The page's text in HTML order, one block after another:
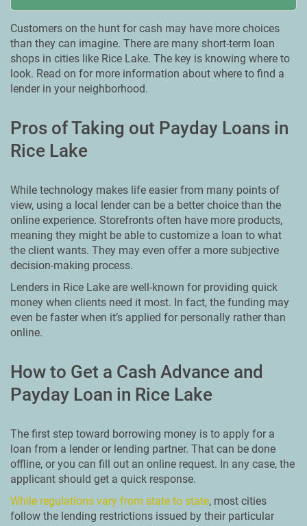
Customers on the hunt for cash may have more choices
than they can imagine. There are many short-term loan
shops in cities like Rice Lake. The key is knowing where to
look. Read on for more information about where to find a
lender in your neighborhood.
Pros of Taking out Payday Loans in
Rice Lake
While technology makes life easier from many points of
view, using a local lender can be a better choice than the
online experience. Storefronts often have more products,
meaning they might be able to customize a loan to what
the client wants. They may even offer a more subjective
decision-making process.
Lenders in Rice Lake are well-known for providing quick
money when clients need it most. In fact, the funding may
even be faster when it’s applied for personally rather than
online.
How to Get a Cash Advance and
Payday Loan in Rice Lake
The first step toward borrowing money is to apply for a
loan from a lender or lending partner. That can be done
offline, or you can fill out an online request. In any case, the
applicant should get a quick response.
While regulations vary from state to state, most cities
follow the lending restrictions issued by their particular